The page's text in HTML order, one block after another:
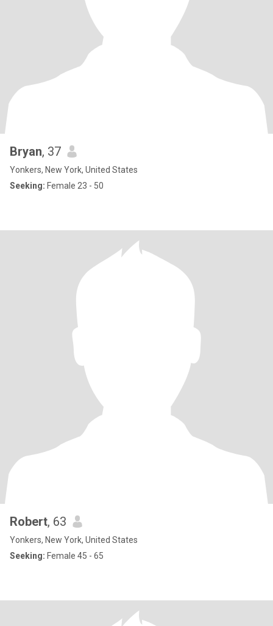
Bryan, 37
Yonkers, New York, United States
Seeking: Female 23 - 50
Robert, 63
Yonkers, New York, United States
Seeking: Female 45 - 65